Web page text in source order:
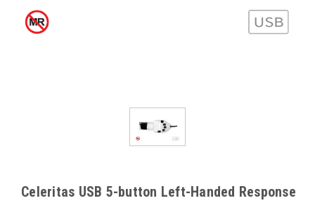
Celeritas USB 5-button Left-Handed Response